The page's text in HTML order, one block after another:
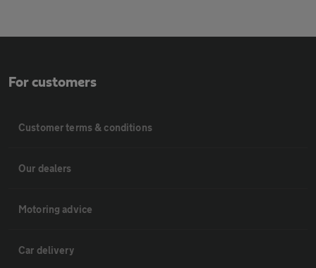
For customers
Customer terms & conditions
Our dealers
Motoring advice
Car delivery